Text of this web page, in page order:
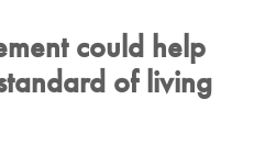
could help
of living